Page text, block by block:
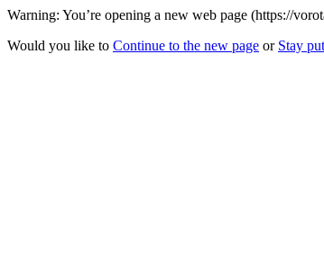
Warning: You’re opening a new web page (https://
Would you like to Continue to the new page or Stay put